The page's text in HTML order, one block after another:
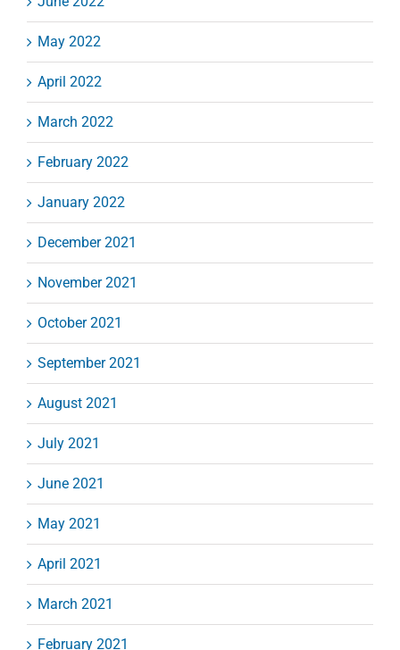
May 2022
April 2022
March 2022
February 2022
January 2022
December 2021
November 2021
October 2021
September 2021
August 2021
July 2021
June 2021
May 2021
April 2021
March 2021
February 2021